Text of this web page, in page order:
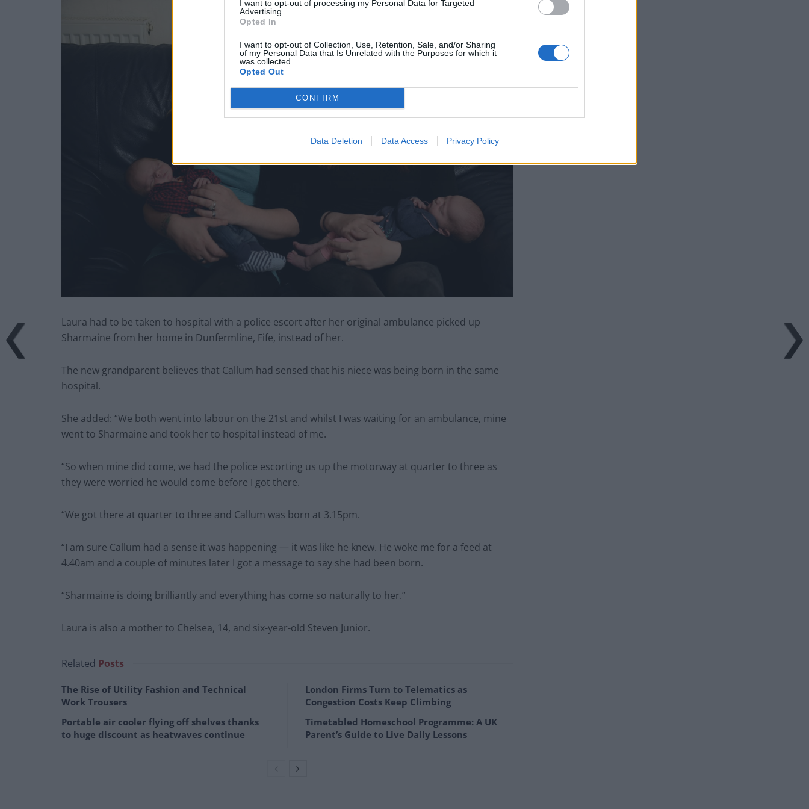
I want to opt-out of processing my Personal Data for Targeted
Advertising.
Opted In
I want to opt-out of Collection, Use, Retention, Sale, and/or Sharing
of my Personal Data that Is Unrelated with the Purposes for which it
was collected.
Opted Out
CONFIRM
Data Deletion Data Access Privacy Policy
Laura had to be taken to hospital with a police escort after her original ambulance picked up
Sharmaine from her home in Dunfermline, Fife, instead of her.
The new grandparent believes that Callum had sensed that his niece was being born in the same
hospital.
She added: “We both went into labour on the 21st and whilst I was waiting for an ambulance, mine
went to Sharmaine and took her to hospital instead of me.
“So when mine did come, we had the police escorting us up the motorway at quarter to three as
they were worried he would come before I got there.
“We got there at quarter to three and Callum was born at 3.15pm.
“I am sure Callum had a sense it was happening — it was like he knew. He woke me for a feed at
4.40am and a couple of minutes later I got a message to say she had been born.
“Sharmaine is doing brilliantly and everything has come so naturally to her.”
Laura is also a mother to Chelsea, 14, and six-year-old Steven Junior.
Related Posts
The Rise of Utility Fashion and Technical
Work Trousers
Portable air cooler flying off shelves thanks
to huge discount as heatwaves continue
London Firms Turn to Telematics as
Congestion Costs Keep Climbing
Timetabled Homeschool Programme: A UK
Parent’s Guide to Live Daily Lessons